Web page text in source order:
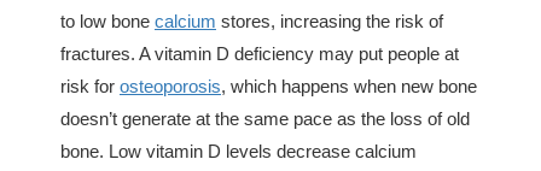
to low bone calcium stores, increasing the risk of
fractures. A vitamin D deficiency may put people at
risk for osteoporosis, which happens when new bone
doesn’t generate at the same pace as the loss of old
bone. Low vitamin D levels decrease calcium